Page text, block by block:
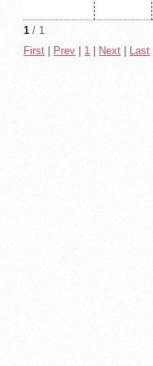
1 / 1
First
Prev 1 Next Last